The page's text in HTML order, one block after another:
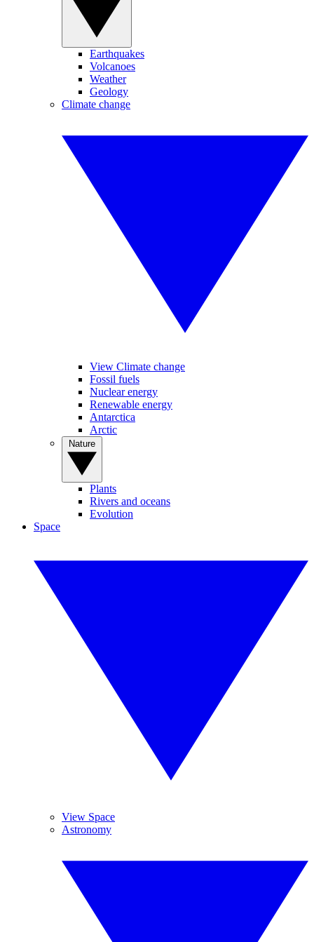
Earthquakes
Volcanoes
Weather
Geology
Climate change
View Climate change
Fossil fuels
Nuclear energy
Renewable energy
Antarctica
Arctic
Plants
Rivers and oceans
Evolution
Space
View Space
Astronomy